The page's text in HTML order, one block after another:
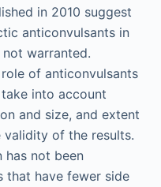
in 2010 suggest
anticonvulsants in
warranted.
of anticonvulsants
into account
and size, and extent
of the results.
has not been
that have fewer side